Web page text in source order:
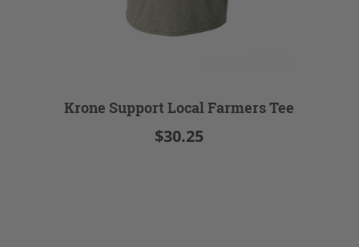
Krone Support Local Farmers Tee
$30.25